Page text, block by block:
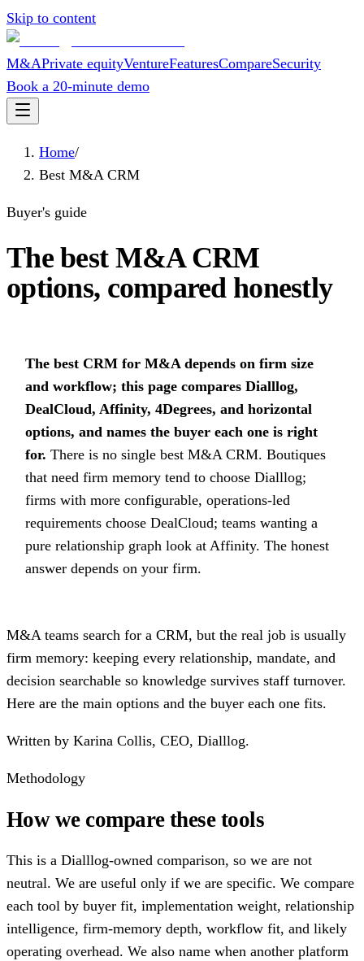
Skip to content
M&APrivate equityVentureFeaturesCompareSecurity
Book a 20-minute demo
Home/
Best M&A CRM
Buyer's guide
The best M&A CRM
options, compared honestly
The best CRM for M&A depends on firm size
and workflow; this page compares Dialllog,
DealCloud, Affinity, 4Degrees, and horizontal
options, and names the buyer each one is right
for. There is no single best M&A CRM. Boutiques
that need firm memory tend to choose Dialllog;
firms with more configurable, operations-led
requirements choose DealCloud; teams wanting a
pure relationship graph look at Affinity. The honest
answer depends on your firm.
M&A teams search for a CRM, but the real job is usually
firm memory: keeping every relationship, mandate, and
decision searchable so knowledge survives staff turnover.
Here are the main options and the buyer each one fits.
Written by Karina Collis, CEO, Dialllog.
Methodology
How we compare these tools
This is a Dialllog-owned comparison, so we are not
neutral. We are useful only if we are specific. We compare
each tool by buyer fit, implementation weight, relationship
intelligence, firm-memory depth, workflow fit, and likely
operating overhead. We also name when another platform